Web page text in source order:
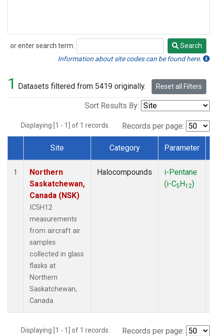
or enter search term:
Search
Search
Information about site codes can be found here.
1 Datasets filtered from 5419 originally. Reset all Filters
Sort Results By:
Displaying [1 - 1] of 1 records. Records per page:
Dataset Number
Site Category Parameter
1
Northern
Saskatchewan,
Canada (NSK)
IC5H12
measurements
from aircraft air
samples
collected in glass
flasks at
Northern
Saskatchewan,
Canada.
Halocompounds
i-Pentane
(i-C5H12)
Displaying [1 - 1] of 1 records. Records per page: